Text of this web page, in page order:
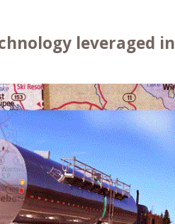
leveraged in